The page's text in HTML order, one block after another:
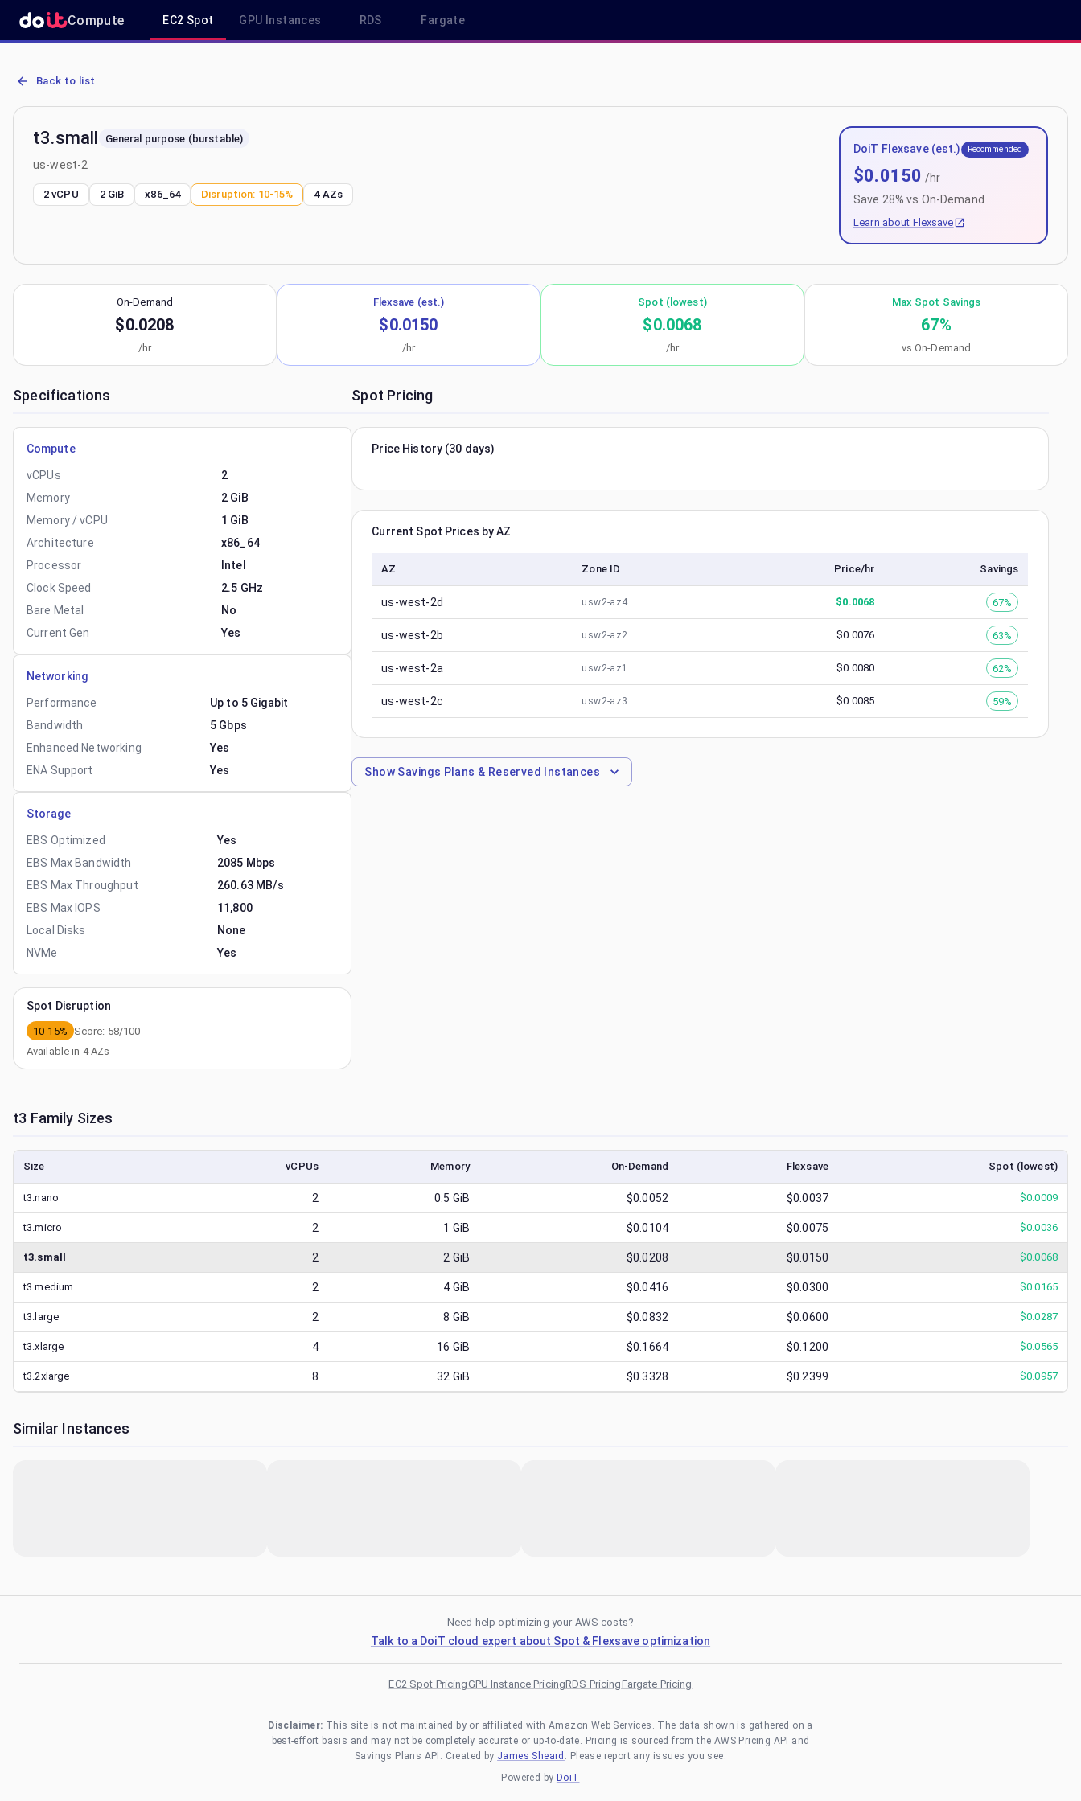
Compute EC2 Spot GPU Instances RDS Fargate
AWS EC2 t3.small - Spot, On-Demand & Savings Plan Pricing in us-west-2
Back to list
t3.small General purpose (burstable)
us-west-2
2 vCPU 2 GiB x86_64 Disruption: 10-15% 4AZs
DoiT Flexsave (est.) Recommended
$0.0150 /hr
Save 28% vs On-Demand
Learn about Flexsave
On-Demand
$0.0208
/hr
Flexsave (est.)
$0.0150
/hr
Spot (lowest)
$0.0068
/hr
Max Spot Savings
67%
vs On-Demand
Specifications
Compute
vCPUs
2
Memory
2 GiB
Memory / vCPU
1 GiB
Architecture
x86_64
Processor
Intel
Clock Speed
2.5 GHz
Bare Metal
No
Current Gen
Yes
Networking
Performance
Up to 5 Gigabit
Bandwidth
5 Gbps
Enhanced Networking
Yes
ENA Support
Yes
Storage
EBS Optimized
Yes
EBS Max Bandwidth
2085 Mbps
EBS Max Throughput
260.63 MB/s
EBS Max IOPS
11,800
Local Disks
None
NVMe
Yes
Spot Disruption
10-15% Score: 58/100
Available in 4AZs
Spot Pricing
Price History (30 days)
Current Spot Prices by AZ
AZ Zone ID Price/hr Savings
us-west-2d usw2-az4 $0.0068 67%
us-west-2b usw2-az2 $0.0076 63%
us-west-2a usw2-az1 $0.0080 62%
us-west-2c usw2-az3 $0.0085 59%
ShowSavings Plans & Reserved Instances
t3 Family Sizes
Size vCPUs Memory On-Demand Flexsave Spot (lowest)
t3.nano 2 0.5 GiB $0.0052 $0.0037 $0.0009
t3.micro 2 1 GiB $0.0104 $0.0075 $0.0036
t3.small 2 2 GiB $0.0208 $0.0150 $0.0068
t3.medium 2 4 GiB $0.0416 $0.0300 $0.0165
t3.large 2 8 GiB $0.0832 $0.0600 $0.0287
t3.xlarge 4 16 GiB $0.1664 $0.1200 $0.0565
t3.2xlarge 8 32 GiB $0.3328 $0.2399 $0.0957
Similar Instances
Need help optimizing your AWS costs?
Talk to a DoiT cloud expert about Spot & Flexsave optimization
EC2 Spot PricingGPU Instance PricingRDS PricingFargate Pricing
Disclaimer: This site is not maintained by or affiliated with Amazon Web Services. The data shown is gathered on a
best-effort basis and may not be completely accurate or up-to-date. Pricing is sourced from the AWS Pricing API and
Savings Plans API. Created by James Sheard . Please report any issues you see.
Powered by DoiT